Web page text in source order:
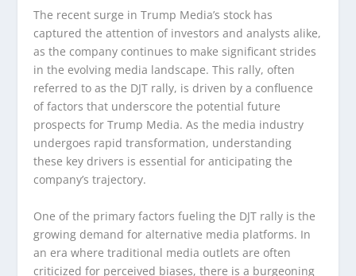
The recent surge in Trump Media’s stock has
captured the attention of investors and analysts alike,
as the company continues to make significant strides
in the evolving media landscape. This rally, often
referred to as the DJT rally, is driven by a confluence
of factors that underscore the potential future
prospects for Trump Media. As the media industry
undergoes rapid transformation, understanding
these key drivers is essential for anticipating the
company’s trajectory.
One of the primary factors fueling the DJT rally is the
growing demand for alternative media platforms. In
an era where traditional media outlets are often
criticized for perceived biases, there is a burgeoning